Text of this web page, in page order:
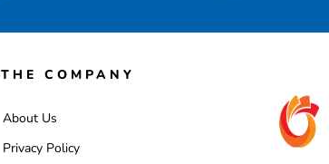
THE COMPANY
About Us
Privacy Policy